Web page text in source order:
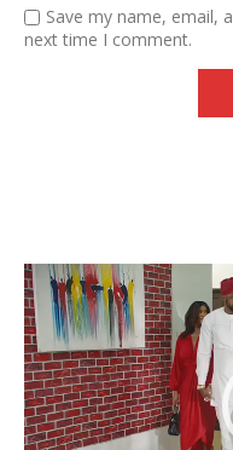
Save my name, email,
next time I comment.
Video
Player